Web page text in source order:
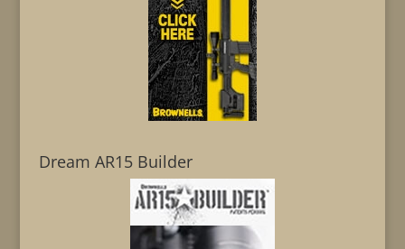
Dream AR15 Builder